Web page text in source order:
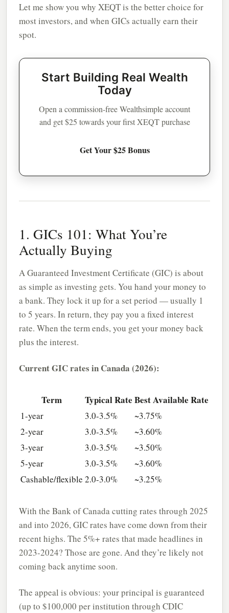
Let me show you why XEQT is the better choice for
most investors, and when GICs actually earn their
spot.
Start Building Real Wealth
Today
Open a commission-free Wealthsimple account
and get $25 towards your first XEQT purchase
Get Your $25 Bonus
1. GICs 101: What You’re
Actually Buying
A Guaranteed Investment Certificate (GIC) is about
as simple as investing gets. You hand your money to
a bank. They lock it up for a set period — usually 1
to 5 years. In return, they pay you a fixed interest
rate. When the term ends, you get your money back
plus the interest.
Current GIC rates in Canada (2026):
Term Typical Rate Best Available Rate
1-year 3.0-3.5%
~3.75%
2-year
3.0-3.5%
~3.60%
3-year
3.0-3.5%
~3.50%
5-year
3.0-3.5%
~3.60%
Cashable/flexible 2.0-3.0% ~3.25%
With the Bank of Canada cutting rates through 2025
and into 2026, GIC rates have come down from their
recent highs. The 5%+ rates that made headlines in
2023-2024? Those are gone. And they’re likely not
coming back anytime soon.
The appeal is obvious: your principal is guaranteed
(up to $100,000 per institution through CDIC